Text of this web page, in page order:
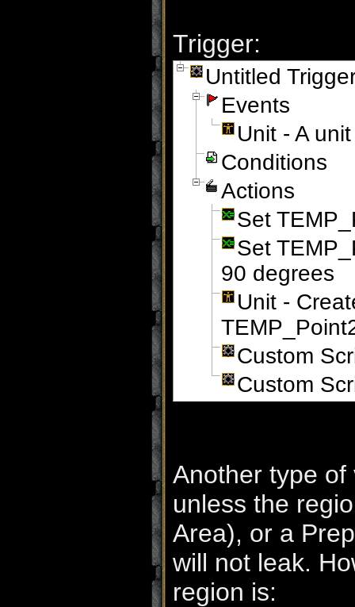
Trigger:
Untitled
Events
Unit - A
Conditions
Actions
Set
Set
90 degrees
Unit -
Custom
Custom
Another type
unless the
Area), or a
will not leak.
region is: